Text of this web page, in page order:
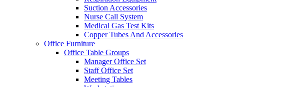
Suction Accessories
Nurse Call System
Medical Gas Test Kits
Copper Tubes And Accessories
Office Furniture
Office Table Groups
Manager Office Set
Staff Office Set
Meeting Tables